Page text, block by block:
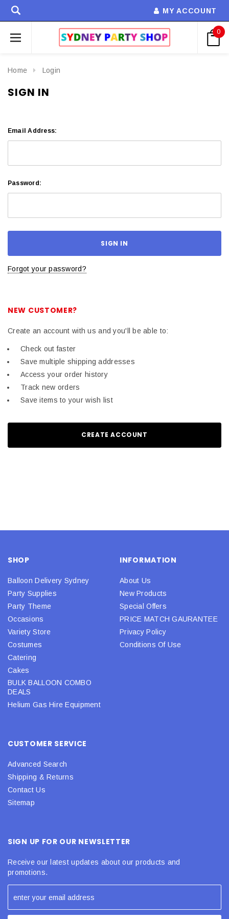
MY ACCOUNT
0
Home Login
SIGN IN
Email Address:
Password:
Forgot your password?
NEW CUSTOMER?
Create an account with us and you'll be able to:
Check out faster
Save multiple shipping addresses
Access your order history
Track new orders
Save items to your wish list
CREATE ACCOUNT
SHOP
Balloon Delivery Sydney
Party Supplies
Party Theme
Occasions
Variety Store
Costumes
Catering
Cakes
BULK BALLOON COMBO
DEALS
Helium Gas Hire Equipment
INFORMATION
About Us
New Products
Special Offers
PRICE MATCH GAURANTEE
Privacy Policy
Conditions Of Use
CUSTOMER SERVICE
Advanced Search
Shipping & Returns
Contact Us
Sitemap
SIGN UP FOR OUR NEWSLETTER
Receive our latest updates about our products and
promotions.